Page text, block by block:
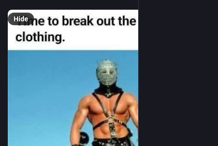
Hide